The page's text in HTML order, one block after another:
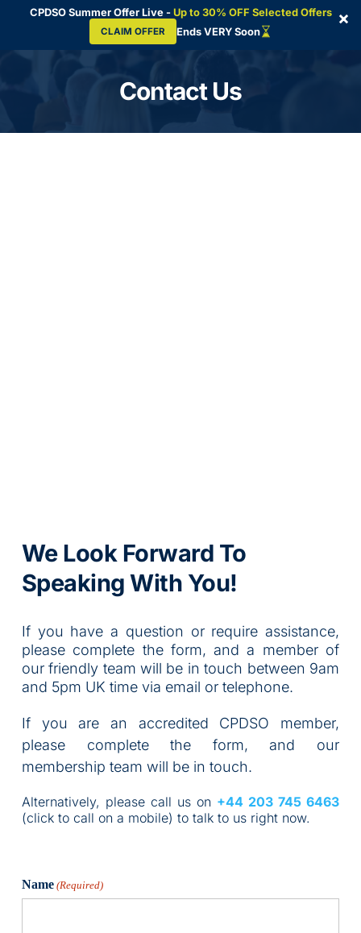
CPDSO Summer Offer Live -Up to 30% OFF Selected Offers
CLAIM OFFER Ends VERY Soon
×
Contact Us
We Look Forward To
Speaking With You!
If you have a question or require assistance,
please complete the form, and a member of
our friendly team will be in touch between 9am
and 5pm UK time via email or telephone.
If you are an accredited CPDSO member,
please complete the form, and our
membership team will be in touch.
Alternatively, please call us on
(click to call on a mobile) to talk to us right now.
Name (Required)